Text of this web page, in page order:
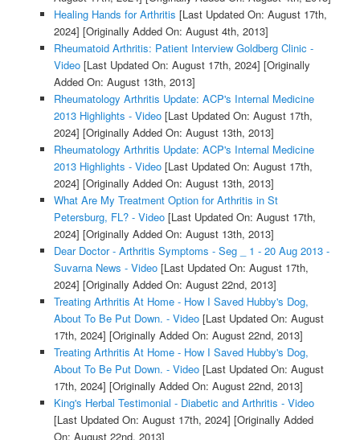
Healing Hands for Arthritis [Last Updated On: August 17th,
2024] [Originally Added On: August 4th, 2013]
Rheumatoid Arthritis: Patient Interview Goldberg Clinic -
Video[Last Updated On: August 17th, 2024] [Originally
Added On: August 13th, 2013]
Rheumatology Arthritis Update: ACP's Internal Medicine
2013 Highlights - Video[Last Updated On: August 17th,
2024] [Originally Added On: August 13th, 2013]
Rheumatology Arthritis Update: ACP's Internal Medicine
2013 Highlights - Video[Last Updated On: August 17th,
2024] [Originally Added On: August 13th, 2013]
What Are My Treatment Option for Arthritis in St
Petersburg, FL? - Video[Last Updated On: August 17th,
2024] [Originally Added On: August 13th, 2013]
Dear Doctor - Arthritis Symptoms - Seg _ 1 - 20 Aug 2013 -
Suvarna News - Video[Last Updated On: August 17th,
2024] [Originally Added On: August 22nd, 2013]
Treating Arthritis At Home - How I Saved Hubby's Dog,
About To Be Put Down. - Video[Last Updated On: August
17th, 2024] [Originally Added On: August 22nd, 2013]
Treating Arthritis At Home - How I Saved Hubby's Dog,
About To Be Put Down. - Video[Last Updated On: August
17th, 2024] [Originally Added On: August 22nd, 2013]
King's Herbal Testimonial - Diabetic and Arthritis - Video
[Last Updated On: August 17th, 2024] [Originally Added
On: August 22nd, 2013]